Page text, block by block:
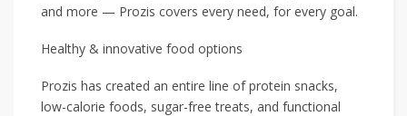
and more — Prozis covers every need, for every goal.
Healthy & innovative food options
Prozis has created an entire line of protein snacks,
low-calorie foods, sugar-free treats, and functional